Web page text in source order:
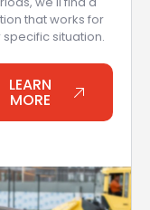
that works for
specific situation.
LEARN
MORE